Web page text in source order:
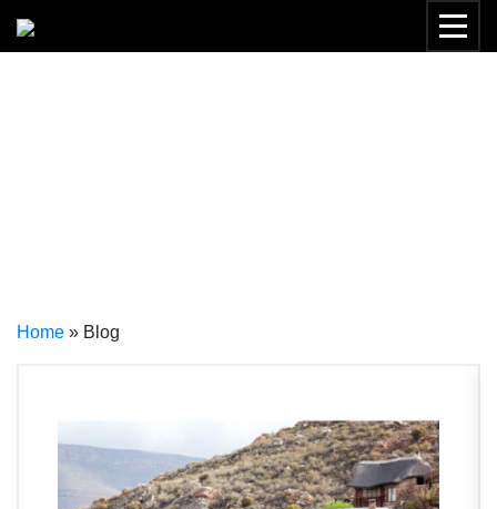
Home » Blog